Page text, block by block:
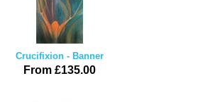
Crucifixion - Banner
From £135.00